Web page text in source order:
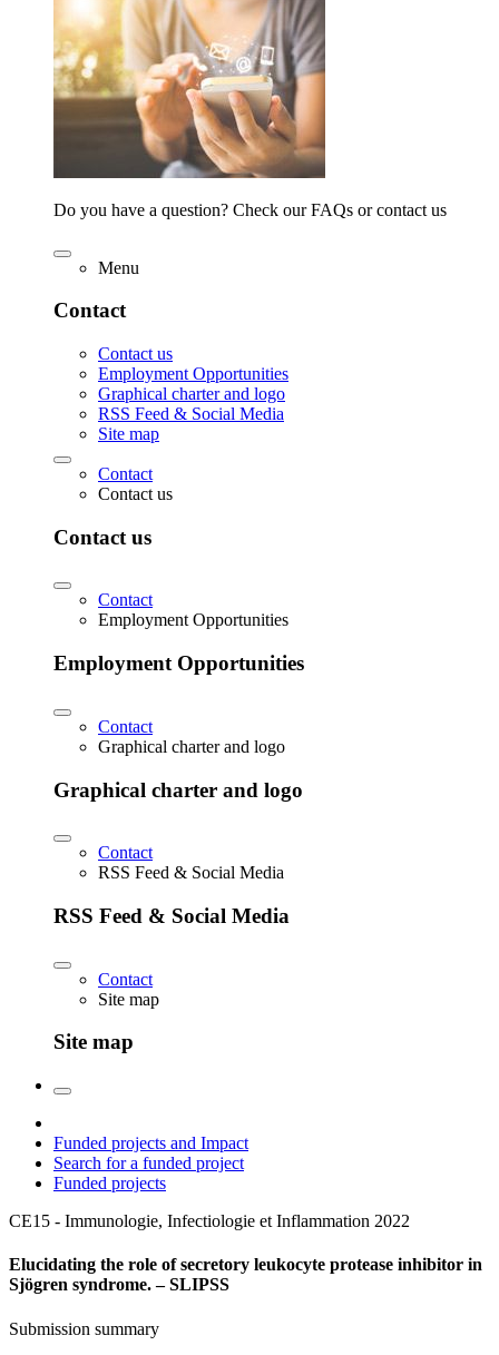
Do you have a question? Check our FAQs or contact us
Menu
Contact
Contact us
Employment Opportunities
Graphical charter and logo
RSS Feed & Social Media
Site map
Contact
Contact us
Contact us
Contact
Employment Opportunities
Employment Opportunities
Contact
Graphical charter and logo
Graphical charter and logo
Contact
RSS Feed & Social Media
RSS Feed & Social Media
Contact
Site map
Site map
Funded projects and Impact
Search for a funded project
Funded projects
CE15 - Immunologie, Infectiologie et Inflammation 2022
Elucidating the role of secretory leukocyte protease inhibitor in
Sjögren syndrome. – SLIPSS
Submission summary